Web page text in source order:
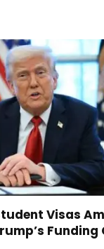
Visas
Funding